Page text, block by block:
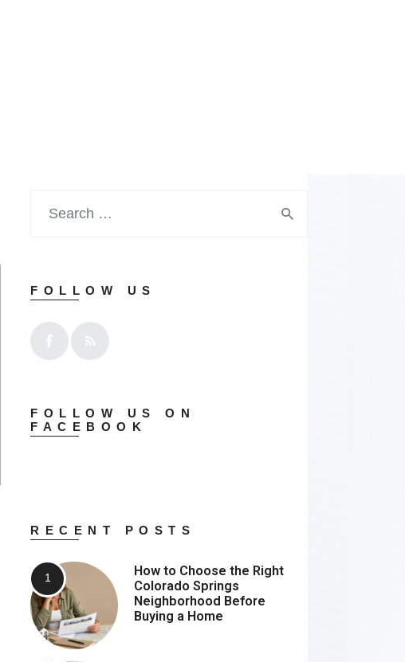
FOLLOW US
FOLLOW US ON
FACEBOOK
RECENT POSTS
How to Choose the Right
Colorado Springs
Neighborhood Before
Buying a Home